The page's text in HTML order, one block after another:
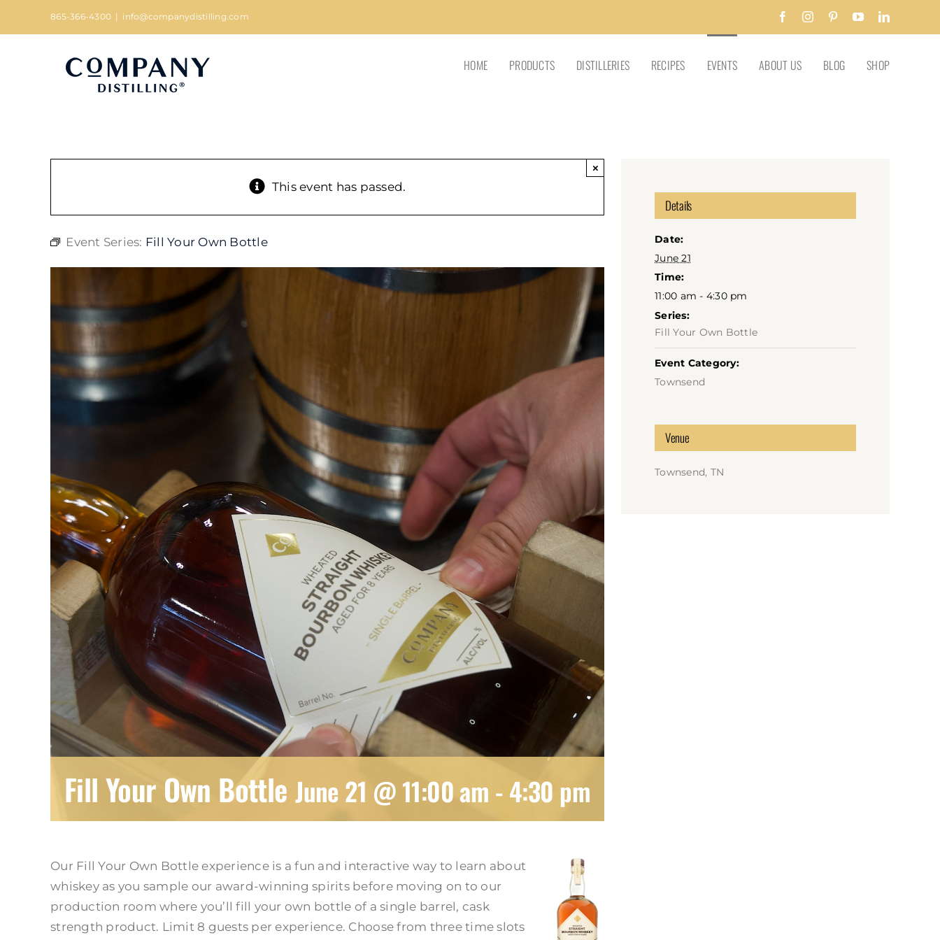
865-366-4300 | info@companydistilling.com FacebookInstagramPinterestYouTubeLinkedIn
HOME PRODUCTS DISTILLERIES RECIPES EVENTS ABOUT US BLOG SHOP
This event has passed.
×
Event Series: Fill Your Own Bottle
Fill Your Own Bottle June 21 @ 11:00 am -4:30 pm
Our Fill Your Own Bottle experience is a fun and interactive way to learn about
whiskey as you sample our award-winning spirits before moving on to our
production room where you’ll fill your own bottle of a single barrel, cask
strength product. Limit 8 guests per experience. Choose from three time slots
Details
Date:
June 21
Time:
11:00 am - 4:30 pm
Series:
Fill Your Own Bottle
Event Category:
Townsend
Venue
Townsend, TN